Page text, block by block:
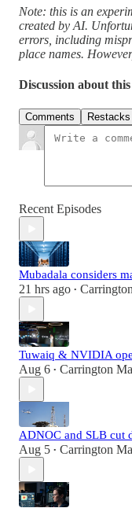
Note: this is an
created by AI.
errors, including
place names.
Discussion about this
Comments Restacks
Recent Episodes
Mubadala considers
21 hrs ago •
Tuwaiq & NVIDIA
Aug 6 • Carrington
ADNOC and SLB cut
Aug 5 • Carrington